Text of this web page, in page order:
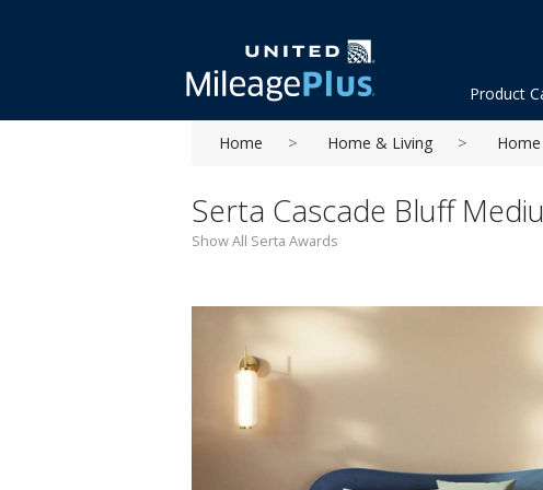
Product
Home Home & Living
Serta Cascade Bluff
Show All Serta Awards